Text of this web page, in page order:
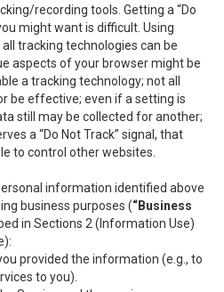
recording tools. Getting a “Do
might want is difficult. Using
tracking technologies can be
aspects of your browser might be
a tracking technology; not all
be effective; even if a setting is
still may be collected for another;
a “Do Not Track” signal, that
to control other websites.
information identified above
business purposes (“Business
in Sections 2 (Information Use)
provided the information (e.g., to
to you).